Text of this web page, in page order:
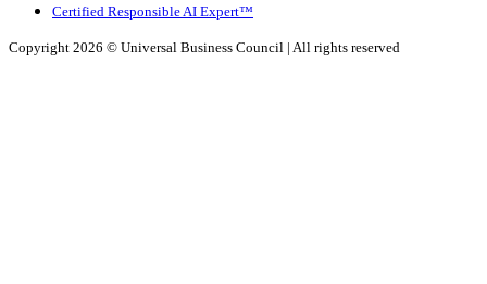
Certified Responsible AI Expert™
Copyright 2026 © Universal Business Council | All rights reserved